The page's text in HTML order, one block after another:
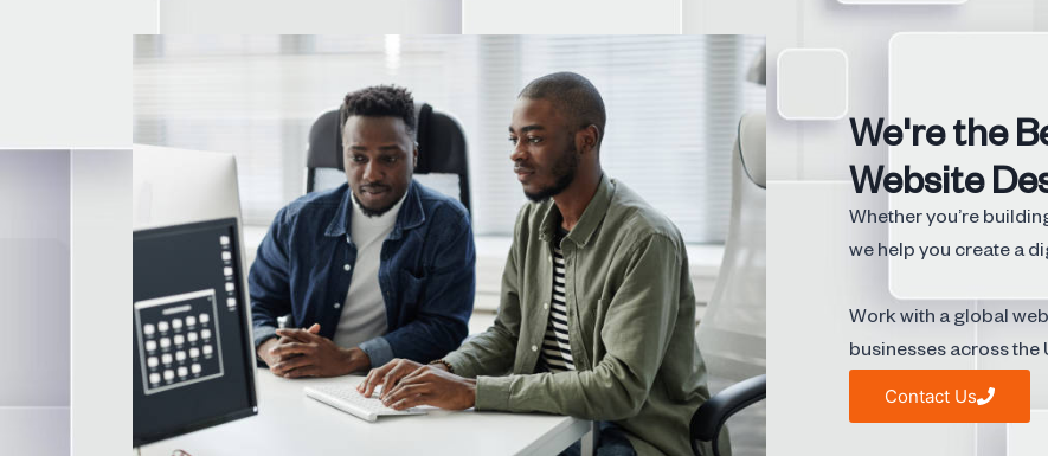
We're the
Website
Whether you’re
we help you create a
Work with a global
businesses across the
Contact Us